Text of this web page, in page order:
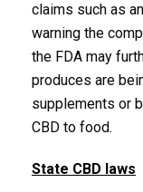
claims such as
warning the
the FDA may
produces are
supplements or
CBD to food.
State CBD laws